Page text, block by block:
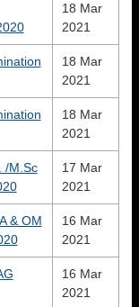
18 Mar
2021
18 Mar
2021
18 Mar
2021
/M.Sc
17 Mar
2021
& OM
16 Mar
2021
16 Mar
2021